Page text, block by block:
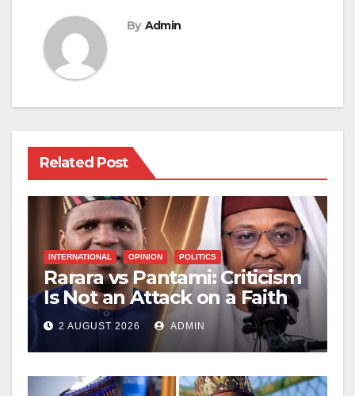
By Admin
Related Post
INTERNATIONAL OPINION POLITICS
Rarara vs Pantami: Criticism
Is Not an Attack on a Faith
2 AUGUST 2026 ADMIN